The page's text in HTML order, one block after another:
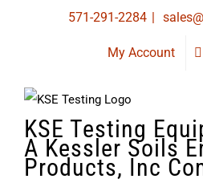
571-291-2284 |
My Account
KSE Testing
A Kessler Soils
Products, Inc